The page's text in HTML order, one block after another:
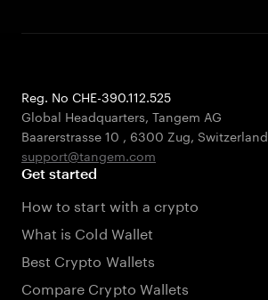
Reg. No CHE-390.112.525
Global Headquarters, Tangem AG
Baarerstrasse 10 , 6300 Zug, Switzerland
support@tangem.com
Get started
How to start with a crypto
What is Cold Wallet
Best Crypto Wallets
Compare Crypto Wallets